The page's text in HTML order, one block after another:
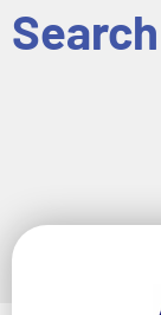
Search